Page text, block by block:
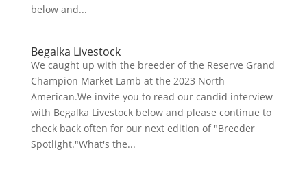
below and...
Begalka Livestock
We caught up with the breeder of the Reserve Grand
Champion Market Lamb at the 2023 North
American.We invite you to read our candid interview
with Begalka Livestock below and please continue to
check back often for our next edition of "Breeder
Spotlight."What's the...